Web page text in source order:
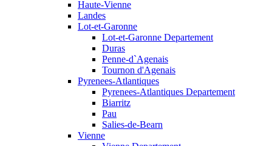
Haute-Vienne
Landes
Lot-et-Garonne
Lot-et-Garonne Departement
Duras
Penne-d`Agenais
Tournon d'Agenais
Pyrenees-Atlantiques
Pyrenees-Atlantiques Departement
Biarritz
Pau
Salies-de-Bearn
Vienne